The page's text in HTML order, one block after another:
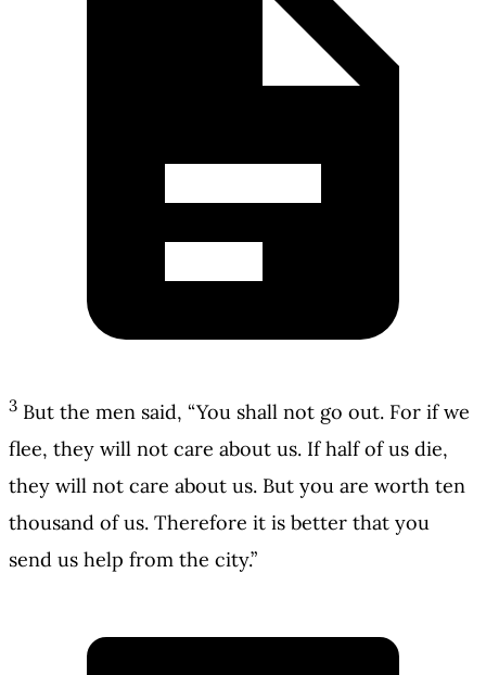
3 But the men said, “You shall not go out. For if we
flee, they will not care about us. If half of us die,
they will not care about us. But you are worth ten
thousand of us. Therefore it is better that you
send us help from the city.”